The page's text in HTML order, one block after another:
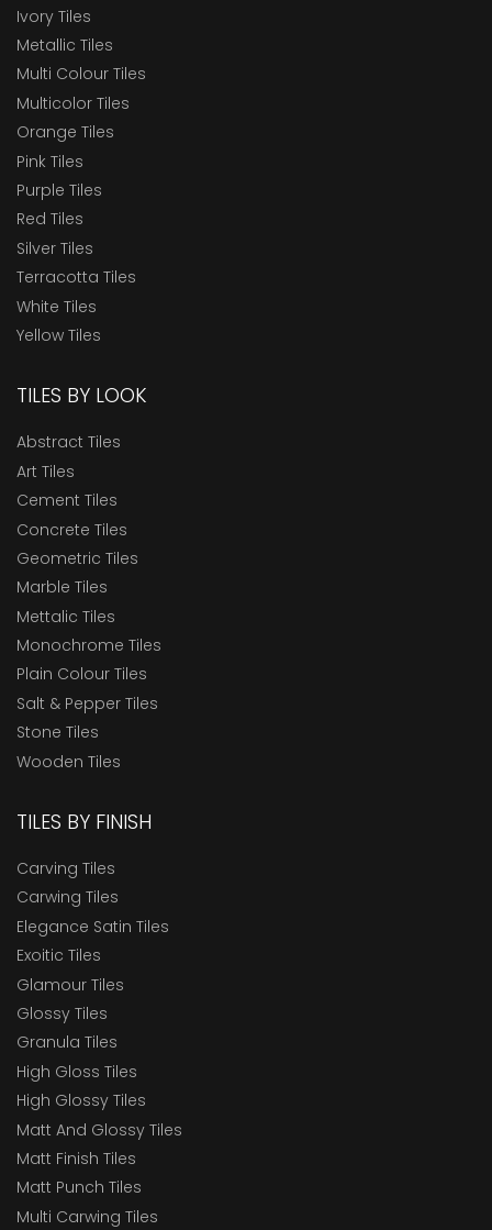
Ivory Tiles
Metallic Tiles
Multi Colour Tiles
Multicolor Tiles
Orange Tiles
Pink Tiles
Purple Tiles
Red Tiles
Silver Tiles
Terracotta Tiles
White Tiles
Yellow Tiles
TILES BY LOOK
Abstract Tiles
Art Tiles
Cement Tiles
Concrete Tiles
Geometric Tiles
Marble Tiles
Mettalic Tiles
Monochrome Tiles
Plain Colour Tiles
Salt & Pepper Tiles
Stone Tiles
Wooden Tiles
TILES BY FINISH
Carving Tiles
Carwing Tiles
Elegance Satin Tiles
Exoitic Tiles
Glamour Tiles
Glossy Tiles
Granula Tiles
High Gloss Tiles
High Glossy Tiles
Matt And Glossy Tiles
Matt Finish Tiles
Matt Punch Tiles
Multi Carwing Tiles